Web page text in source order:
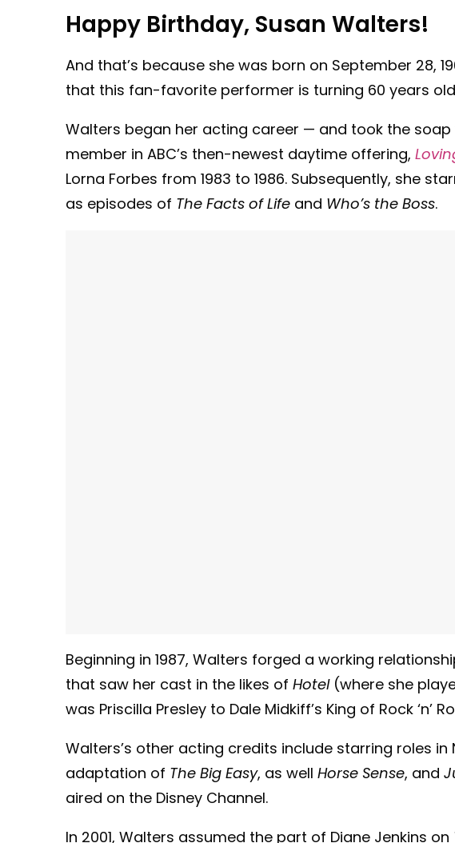
Happy Birthday, Susan Walters!
And that’s because she was born on September 28,
that this fan-favorite performer is turning 60 years
Walters began her acting career — and took the
member in ABC’s then-newest daytime offering,
Lorna Forbes from 1983 to 1986. Subsequently, she
as episodes of The Facts of Life and Who’s the Boss.
Beginning in 1987, Walters forged a working
that saw her cast in the likes of Hotel(where she
was Priscilla Presley to Dale Midkiff’s King of Rock ‘n’
Walters’s other acting credits include starring roles in
adaptation of The Big Easy, as well Horse Sense, and
aired on the Disney Channel.
In 2001, Walters assumed the part of Diane Jenkins on